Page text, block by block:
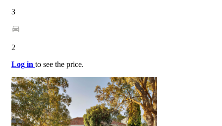
3
2
Log in to see the price.